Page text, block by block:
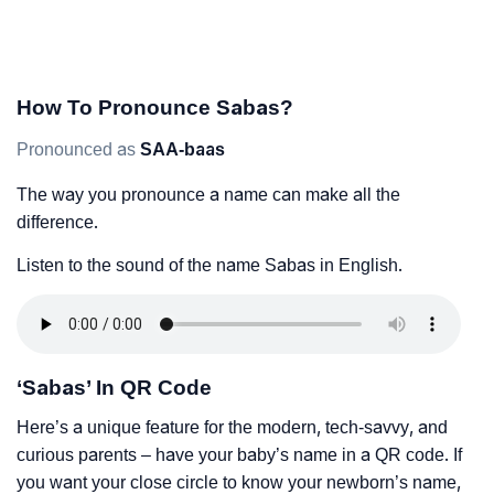
How To Pronounce Sabas?
Pronounced as SAA-baas
The way you pronounce a name can make all the
difference.
Listen to the sound of the name Sabas in English.
‘Sabas’ In QR Code
Here’s a unique feature for the modern, tech-savvy, and
curious parents – have your baby’s name in a QR code. If
you want your close circle to know your newborn’s name,